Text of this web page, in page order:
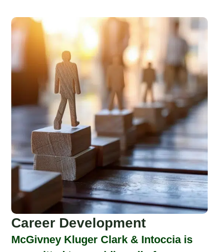
Career Development
McGivney Kluger Clark & Intoccia is